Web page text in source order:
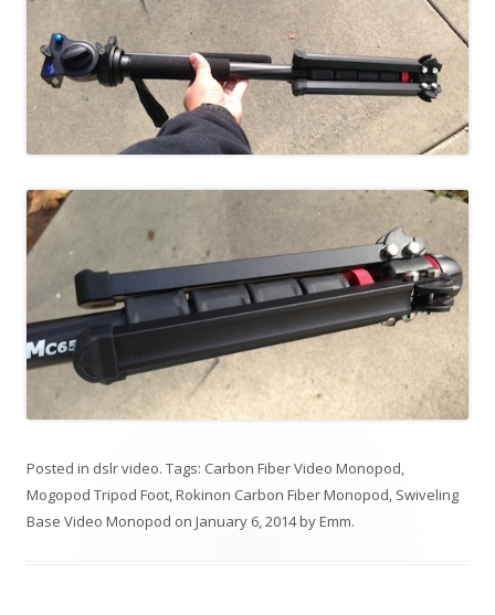
Posted in dslr video. Tags: Carbon Fiber Video Monopod,
Mogopod Tripod Foot,Rokinon Carbon Fiber Monopod, Swiveling
Base Video Monopod on January 6, 2014byEmm.